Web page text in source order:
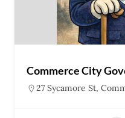
Commerce City
27 Sycamore St,